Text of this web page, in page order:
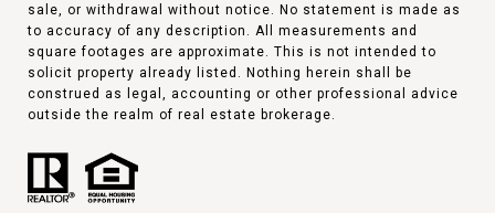
sale, or withdrawal without notice. No statement is made as
to accuracy of any description. All measurements and
square footages are approximate. This is not intended to
solicit property already listed. Nothing herein shall be
construed as legal, accounting or other professional advice
outside the realm of real estate brokerage.